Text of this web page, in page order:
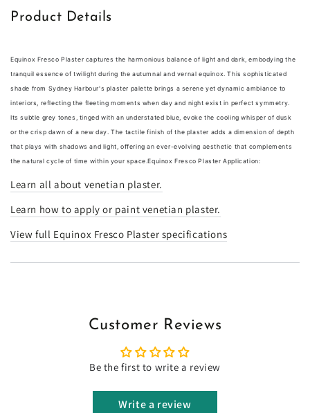
Product Details
Equinox Fresco Plaster captures the harmonious balance of light and dark, embodying the
tranquil essence of twilight during the autumnal and vernal equinox. This sophisticated
shade from Sydney Harbour's plaster palette brings a serene yet dynamic ambiance to
interiors, reflecting the fleeting moments when day and night exist in perfect symmetry.
Its subtle grey tones, tinged with an understated blue, evoke the cooling whisper of dusk
or the crisp dawn of a new day. The tactile finish of the plaster adds a dimension of depth
that plays with shadows and light, offering an ever-evolving aesthetic that complements
the natural cycle of time within your space.Equinox Fresco Plaster Application:
Learn all about venetian plaster.
Learn how to apply or paint venetian plaster.
View full Equinox Fresco Plaster specifications
Customer Reviews
Be the first to write a review
Write a review